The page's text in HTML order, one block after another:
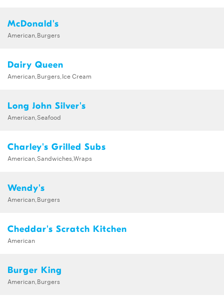
McDonald's
American,Burgers
Dairy Queen
American,Burgers,Ice Cream
Long John Silver's
American,Seafood
Charley's Grilled Subs
American,Sandwiches,Wraps
Wendy's
American,Burgers
Cheddar's Scratch Kitchen
American
Burger King
American,Burgers